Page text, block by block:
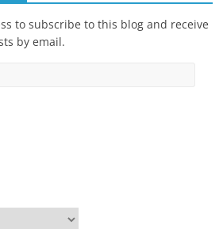
to subscribe to this blog and receive
by email.